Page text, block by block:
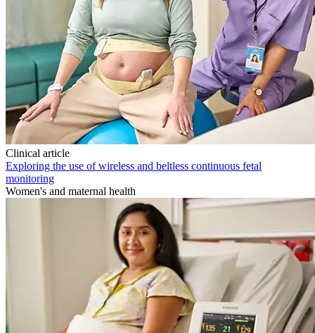
Clinical article
Exploring the use of wireless and beltless continuous fetal
monitoring
Women's and maternal health